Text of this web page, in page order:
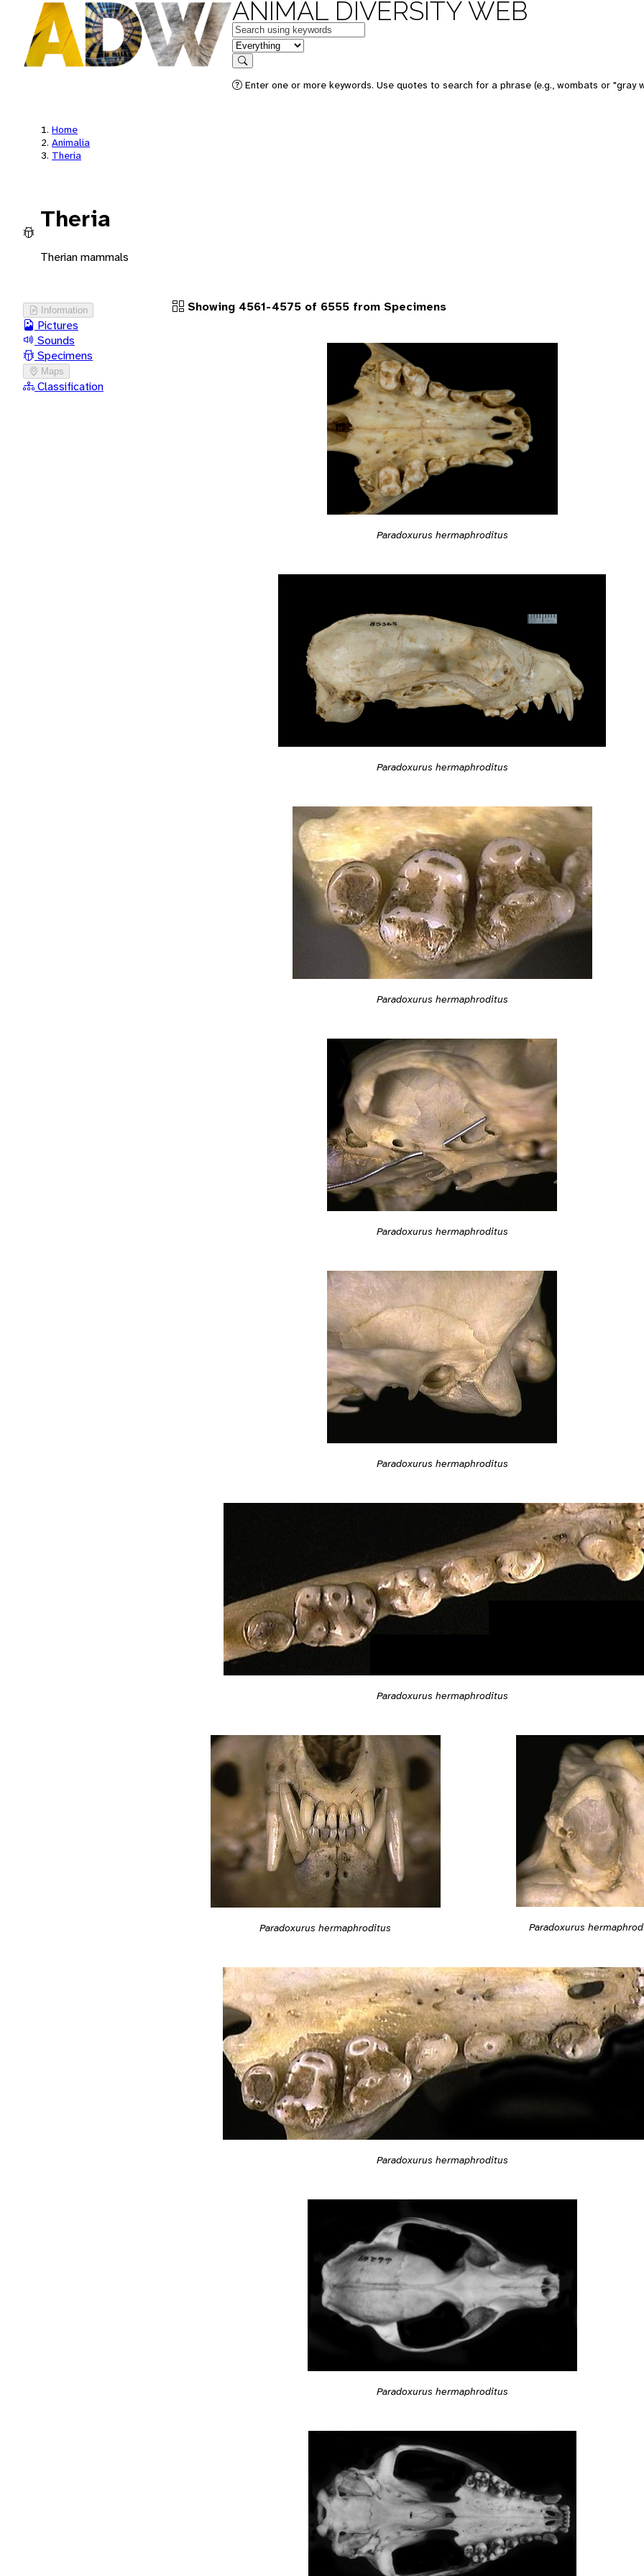
ANIMAL DIVERSITY WEB
Keywords
in feature
Search
Enter one or more keywords. Use quotes to search for a phrase (e.g., wombats or "gray
Home
Animalia
Theria
Theria
Therian mammals
Information
Pictures
Sounds
Specimens
Maps
Classification
Showing 4561-4575 of 6555 from Specimens
Paradoxurus hermaphroditus
Paradoxurus hermaphroditus
Paradoxurus hermaphroditus
Paradoxurus hermaphroditus
Paradoxurus hermaphroditus
Paradoxurus hermaphroditus
Paradoxurus hermaphroditus Paradoxurus
Paradoxurus hermaphroditus
Paradoxurus hermaphroditus